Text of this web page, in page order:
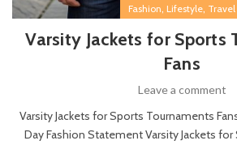
Fashion, Lifestyle, Travel
Varsity Jackets for Sports
Fans
Leave a comment
Varsity Jackets for Sports Tournaments
Day Fashion Statement Varsity Jackets